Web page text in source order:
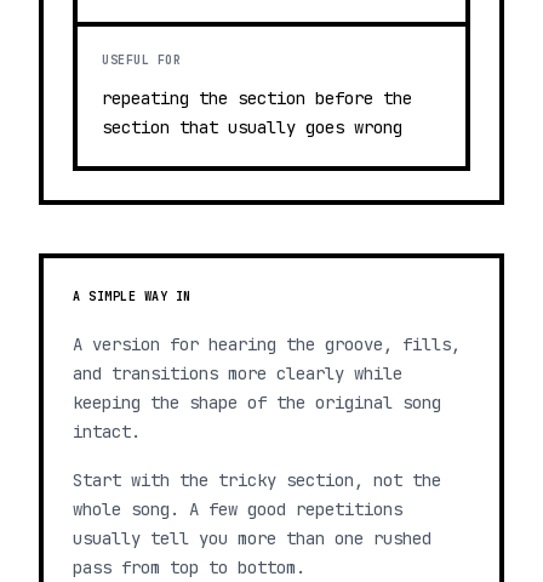
USEFUL FOR
repeating the section before the
section that usually goes wrong
A SIMPLE WAY IN
A version for hearing the groove, fills,
and transitions more clearly while
keeping the shape of the original song
intact.
Start with the tricky section, not the
whole song. A few good repetitions
usually tell you more than one rushed
pass from top to bottom.